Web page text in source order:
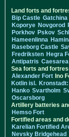
Land forts and
Bip Castle Gatchina
Koporye Novgorod
Porkhov Pskov
Hameenlinna
Raseborg Castle
Fredriksten Hegra
Antipatris Caesarea
Sea forts and
Alexander Fort Ino
Kotlin isl.
Hanko Svartholm
Oscarsborg
Artillery batteries
Hemso Fort
Fortified areas and
Karelian Fortified
Nevsky Bridgehead